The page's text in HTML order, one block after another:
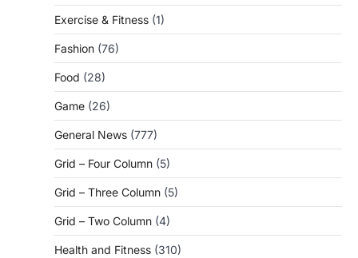
Exercise & Fitness (1)
Fashion (76)
Food (28)
Game (26)
General News (777)
Grid – Four Column (5)
Grid – Three Column (5)
Grid – Two Column (4)
Health and Fitness (310)